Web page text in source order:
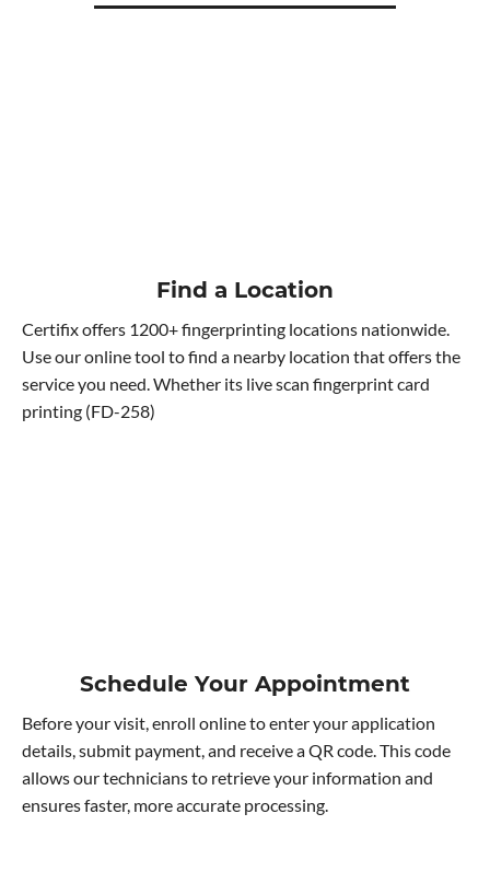
Find a Location
Certifix offers 1200+ fingerprinting locations nationwide.
Use our online tool to find a nearby location that offers the
service you need. Whether its live scan fingerprint card
printing (FD-258)
Schedule Your Appointment
Before your visit, enroll online to enter your application
details, submit payment, and receive a QR code. This code
allows our technicians to retrieve your information and
ensures faster, more accurate processing.